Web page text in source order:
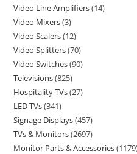
Video Line Amplifiers 14
Video Mixers 3
Video Scalers 12
Video Splitters 70
Video Switches 90
Televisions 825
Hospitality TVs 27
LED TVs 341
Signage Displays 457
TVs & Monitors 2697
Monitor Parts & Accessories 1179